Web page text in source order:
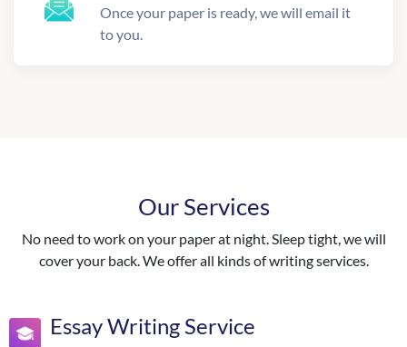
Once your paper is ready, we will email it
to you.
Our Services
No need to work on your paper at night. Sleep tight, we will
cover your back. We offer all kinds of writing services.
Essay Writing Service